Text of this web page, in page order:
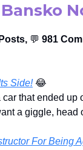
💬 981
Side!😂
that ended
a giggle, head
For Being